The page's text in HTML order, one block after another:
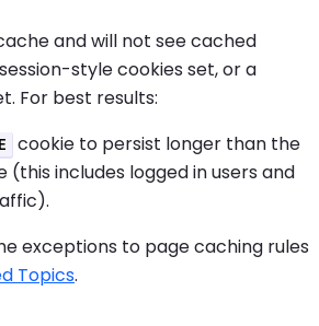
and will not see cached
style cookies set, or a
For best results:
cookie to persist longer than the
(this includes logged in users and
exceptions to page caching rules
Topics.